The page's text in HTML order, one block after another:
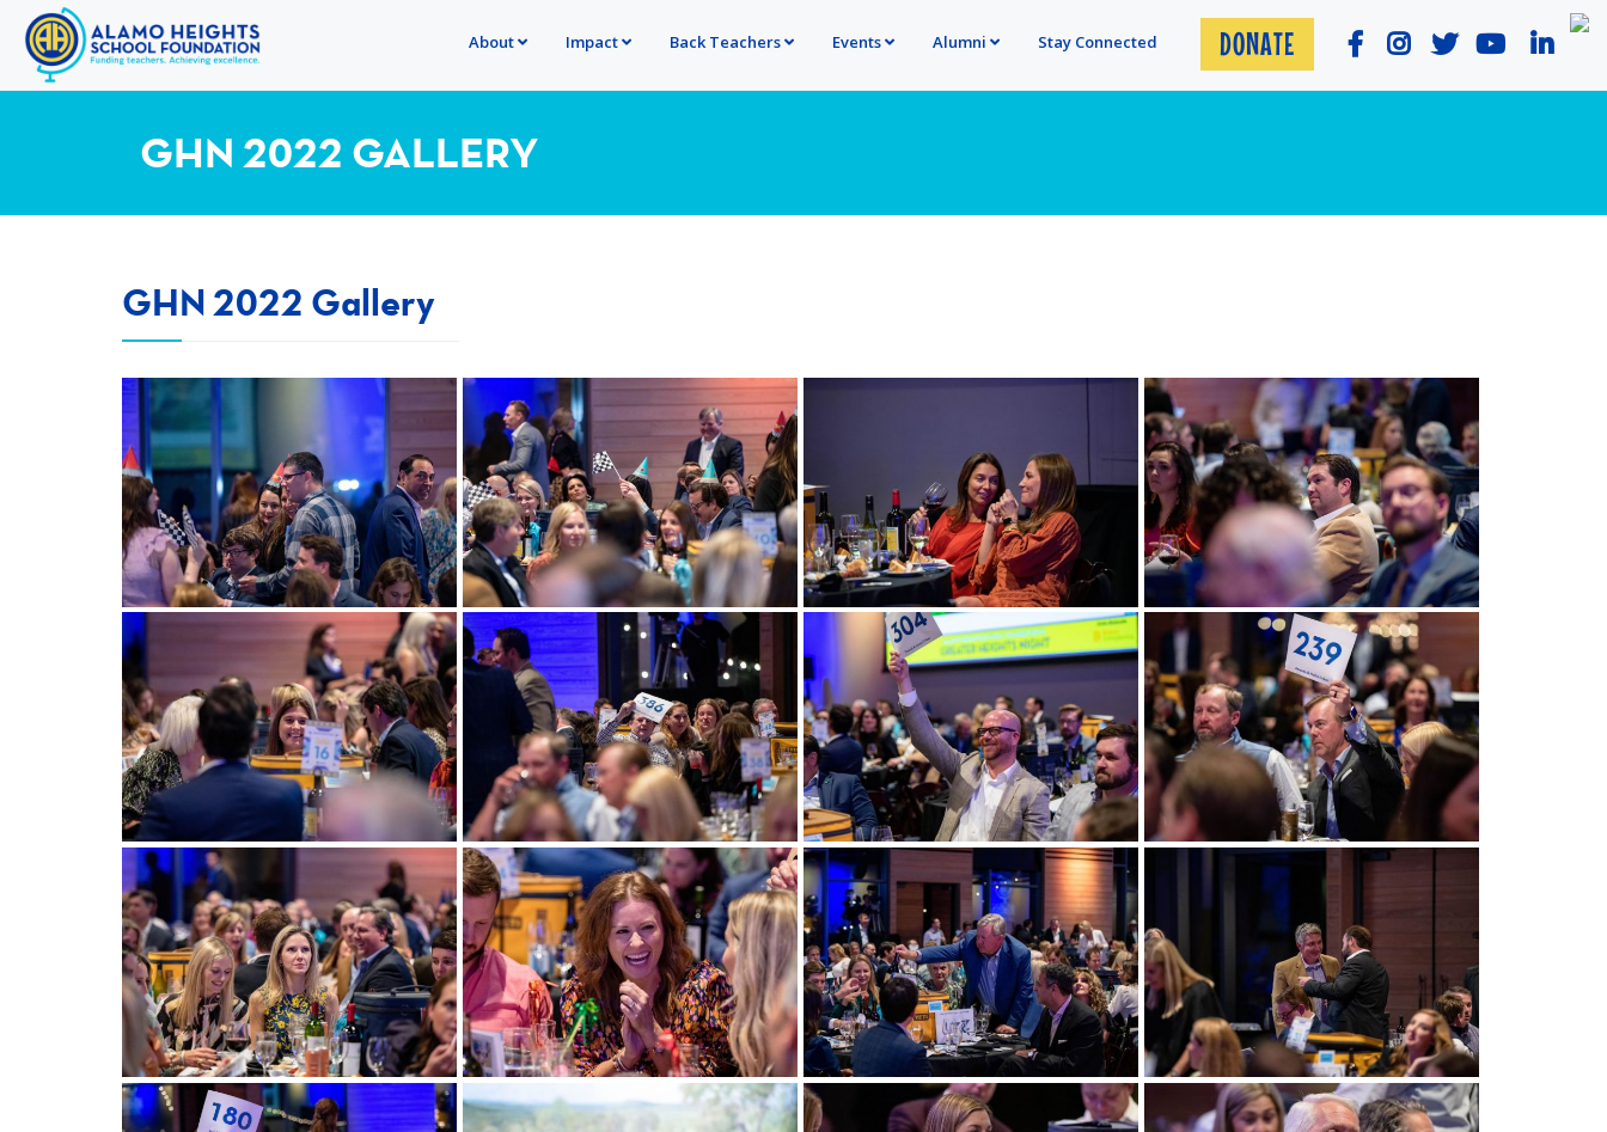
DONATE
About Impact Back Teachers Events Alumni Stay Connected
GHN 2022 GALLERY
GHN 2022 Gallery
View more View more View more
View more View more View more View more
View more View more View more
View more View more View more View more